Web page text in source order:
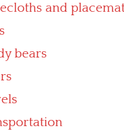
and
bears